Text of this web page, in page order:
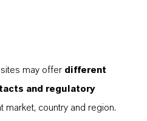
may offer different
and regulatory
market, country and region.